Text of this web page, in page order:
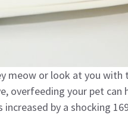
or look at you with
overfeeding your pet can
by a shocking